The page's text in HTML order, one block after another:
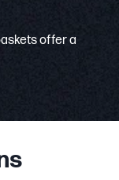
offer a